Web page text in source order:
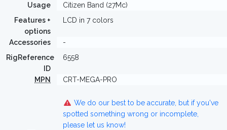
Usage
Citizen Band (27Mc)
Features +
options
LCD in 7 colors
Accessories
-
RigReference
ID
6558
MPN CRT-MEGA-PRO
We do our best to be accurate, but if you've
spotted something wrong or incomplete,
please let us know!